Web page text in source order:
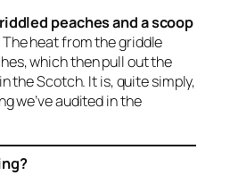
peaches and a scoop
The heat from the griddle
which then pull out the
the Scotch. It is, quite simply,
we’ve audited in the